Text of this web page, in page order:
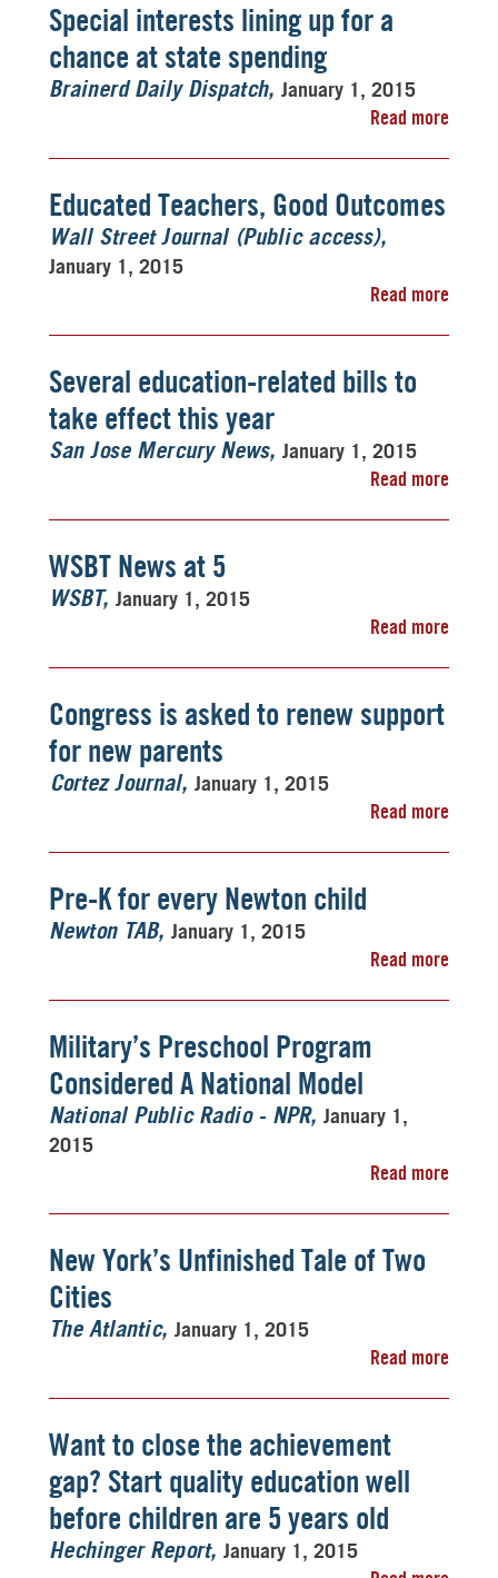
Special interests lining up for a
chance at state spending
Brainerd Daily Dispatch January 1, 2015
Read more
Educated Teachers, Good Outcomes
Wall Street Journal (Public access)
January 1, 2015
Read more
Several education-related bills to
take effect this year
San Jose Mercury News January 1, 2015
Read more
WSBT News at 5
WSBT January 1, 2015
Read more
Congress is asked to renew support
for new parents
Cortez Journal January 1, 2015
Read more
Pre-K for every Newton child
Newton TAB January 1, 2015
Read more
Military’s Preschool Program
Considered A National Model
National Public Radio - NPR January 1,
2015
Read more
New York’s Unfinished Tale of Two
Cities
The Atlantic January 1, 2015
Read more
Want to close the achievement
gap? Start quality education well
before children are 5 years old
Hechinger Report January 1, 2015